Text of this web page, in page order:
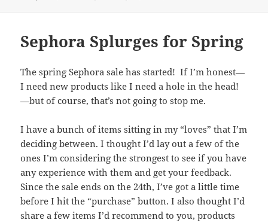
Sephora Splurges for Spring
The spring Sephora sale has started! If I’m honest—
I need new products like I need a hole in the head!
—but of course, that’s not going to stop me.
I have a bunch of items sitting in my “loves” that I’m
deciding between. I thought I’d lay out a few of the
ones I’m considering the strongest to see if you have
any experience with them and get your feedback.
Since the sale ends on the 24th, I’ve got a little time
before I hit the “purchase” button. I also thought I’d
share a few items I’d recommend to you, products